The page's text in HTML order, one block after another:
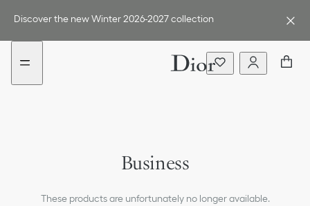
menu
content
Discover the new Winter 2026-2027 collection
Ties & Cufflinks
Shoes
Business
These products are unfortunately no longer available.
filter